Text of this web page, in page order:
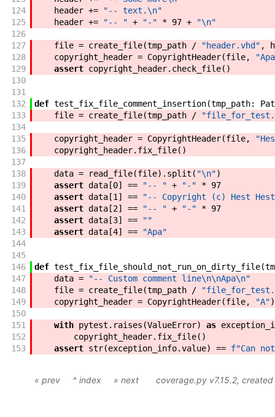
124
header +=
"-- text.\n"
125
header += "-- " + "-" * 97 +
"\n"
126
127
file = create_file(tmp_path / "header.vhd" ,
128
copyright_header = CopyrightHeader(file,
129
assert copyright_header. check_file( )
130
131
132
def test_fix_file_comment_insertion(tmp_path:
133
file = create_file(tmp_path /
134
135
copyright_header = CopyrightHeader(file,
136
copyright_header. fix_file( )
137
138
data = read_file(file) . split ( "\n")
139
assert data[0] == "-- " + "-" * 97
140
assert data[1 ] ==
"-- Copyright (c) Hest
141
assert data[2] == "-- " + "-" * 97
142
assert data[3] ==
""
143
assert data[4] ==
"Apa"
144
145
146
def test_fix_file_should_not_run_on_dirty_file(
147
data =
"-- Custom comment line\n\nApa\n"
148
file = create_file(tmp_path /
149
copyright_header = CopyrightHeader(file, "A")
150
151
with pytest . raises (ValueError) as
152
copyright_header. fix_file( )
153
assert str(exception_info.value) == f"Can
« prev ^ index » next coverage.py v7.15.2,